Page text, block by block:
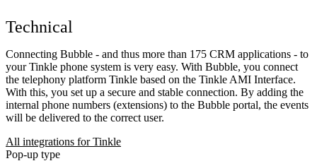
Technical
Connecting Bubble - and thus more than 175 CRM applications - to
your Tinkle phone system is very easy. With Bubble, you connect
the telephony platform Tinkle based on the Tinkle AMI Interface.
With this, you set up a secure and stable connection. By adding the
internal phone numbers (extensions) to the Bubble portal, the events
will be delivered to the correct user.
All integrations for Tinkle
Pop-up type